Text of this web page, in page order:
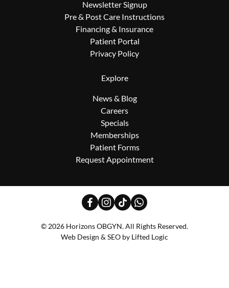
Newsletter Signup
Pre & Post Care Instructions
Financing & Insurance
Patient Portal
Privacy Policy
Explore
News & Blog
Careers
Specials
Memberships
Patient Forms
Request Appointment
© 2026 Horizons OBGYN. All Rights Reserved.
facebookinstagram
tiktokwhatsapp
Web Design & SEO by Lifted Logic